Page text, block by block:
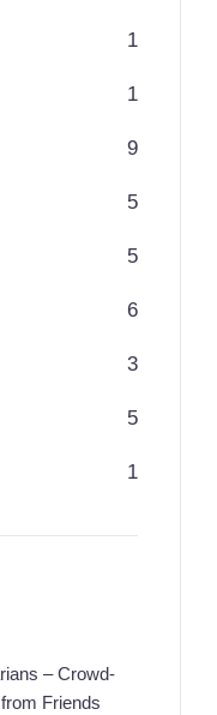
1
1
9
5
5
6
3
5
1
– Crowd-
Friends